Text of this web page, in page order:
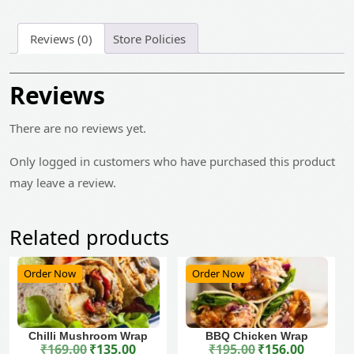
Reviews (0) Store Policies
Reviews
There are no reviews yet.
Only logged in customers who have purchased this product
may leave a review.
Related products
Order Now
Chilli Mushroom Wrap
₹169.00₹135.00
Order Now
BBQ Chicken Wrap
₹195.00₹156.00